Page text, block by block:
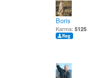
Boris
Karma: 5125